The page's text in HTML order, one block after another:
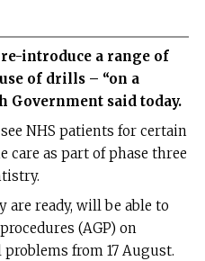
introduce a range of
of drills – “on a
Government said today.
NHS patients for certain
care as part of phase three
are ready, will be able to
(AGP) on
from 17 August.